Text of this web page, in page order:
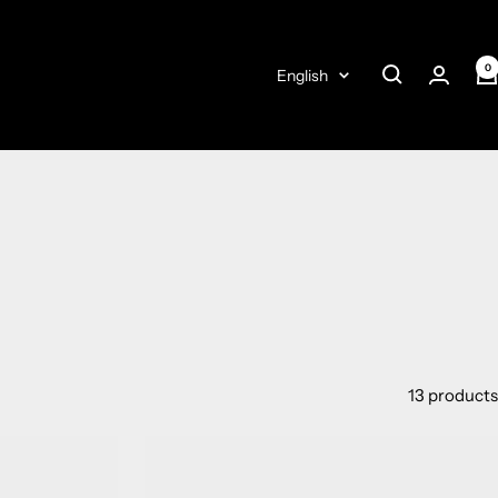
Language
English 0
13 products